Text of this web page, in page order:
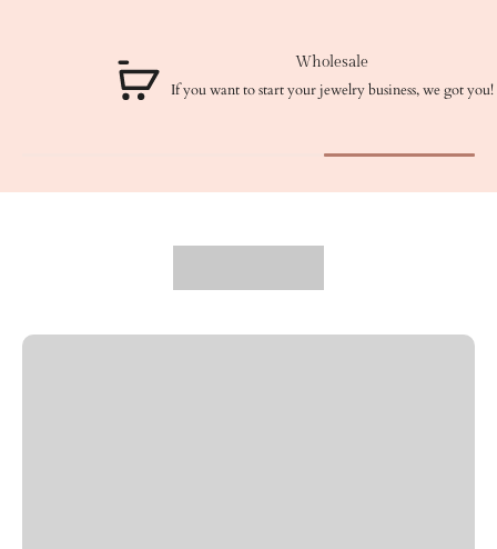
Wholesale
If you want to start your jewelry business, we got you!